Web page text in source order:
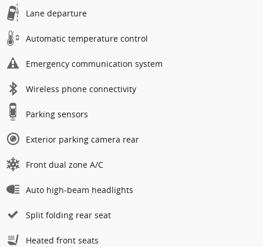
Lane departure
Automatic temperature control
Emergency communication system
Wireless phone connectivity
Parking sensors
Exterior parking camera rear
Front dual zone A/C
Auto high-beam headlights
Split folding rear seat
Heated front seats